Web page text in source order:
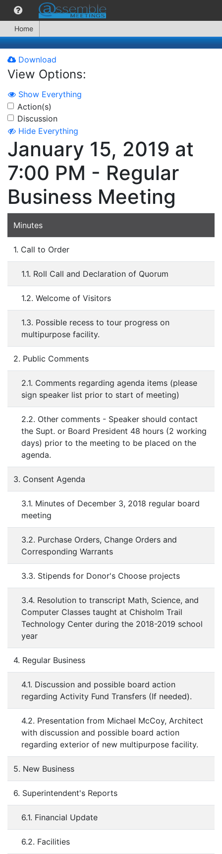
Home
Download
View Options:
Show Everything
Action(s)
Discussion
Hide Everything
January 15, 2019 at
7:00 PM - Regular
Business Meeting
Minutes
1. Call to Order
1.1. Roll Call and Declaration of Quorum
1.2. Welcome of Visitors
1.3. Possible recess to tour progress on
multipurpose facility.
2. Public Comments
2.1. Comments regarding agenda items (please
sign speaker list prior to start of meeting)
2.2. Other comments - Speaker should contact
the Supt. or Board President 48 hours (2 working
days) prior to the meeting to be placed on the
agenda.
3. Consent Agenda
3.1. Minutes of December 3, 2018 regular board
meeting
3.2. Purchase Orders, Change Orders and
Corresponding Warrants
3.3. Stipends for Donor's Choose projects
3.4. Resolution to transcript Math, Science, and
Computer Classes taught at Chisholm Trail
Technology Center during the 2018-2019 school
year
4. Regular Business
4.1. Discussion and possible board action
regarding Activity Fund Transfers (If needed).
4.2. Presentation from Michael McCoy, Architect
with discussion and possible board action
regarding exterior of new multipurpose facility.
5. New Business
6. Superintendent's Reports
6.1. Financial Update
6.2. Facilities